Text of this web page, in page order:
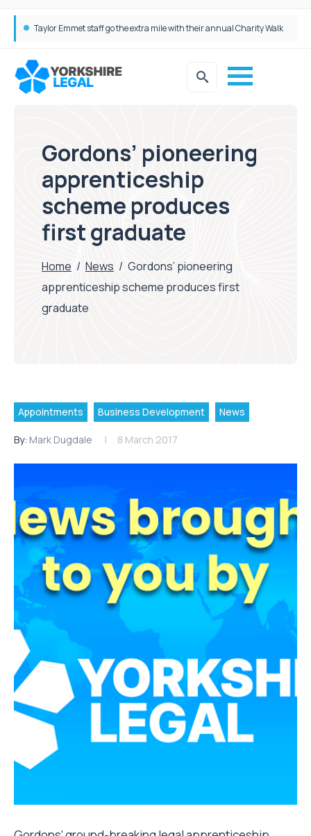
Gordons’ pioneering
apprenticeship
scheme produces
first graduate
Home / News / Gordons’ pioneering
apprenticeship scheme produces first
graduate
Appointments Business Development News
By: Mark Dugdale 8 March 2017